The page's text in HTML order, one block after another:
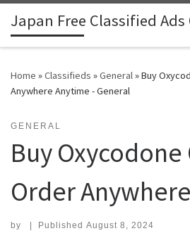
Skip to content
Japan Free Classified
Home »Classifieds »General»Buy
Anywhere Anytime - General
GENERAL
Buy
Order
by | Published August 8, 2024